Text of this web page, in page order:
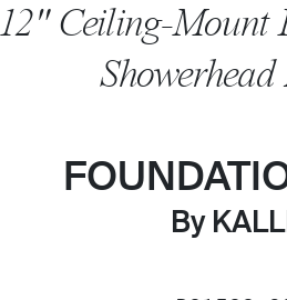
12" Ceiling-Mount
By